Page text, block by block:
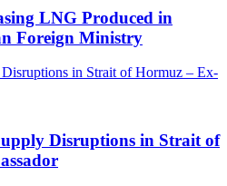
LNG Produced in
Foreign Ministry
in Strait of Hormuz – Ex-
Disruptions in Strait of